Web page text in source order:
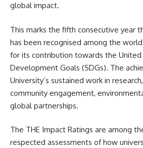
global impact.
This marks the fifth consecutive year
has been recognised among the
for its contribution towards the United
Development Goals (SDGs). The
University’s sustained work in
community engagement,
global partnerships.
The THE Impact Ratings are among
respected assessments of how